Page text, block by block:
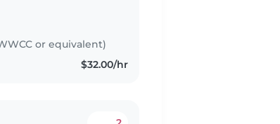
or equivalent)
$32.00/hr